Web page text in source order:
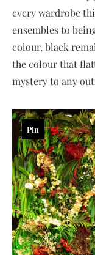
every wardrobe
ensembles to
colour, black
the colour that
mystery to any
Pin